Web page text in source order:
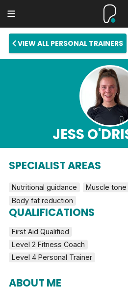
VIEW ALL PERSONAL TRAINERS
JESS
SPECIALIST AREAS
Nutritional guidance
Muscle
Body fat reduction
QUALIFICATIONS
First Aid Qualified
Level 2 Fitness Coach
Level 4 Personal Trainer
ABOUT ME